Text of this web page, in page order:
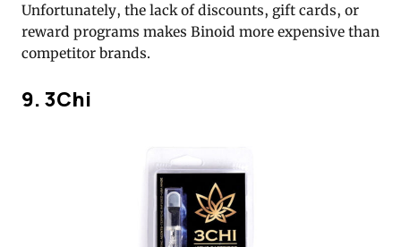
Unfortunately, the lack of discounts, gift cards, or
reward programs makes Binoid more expensive than
competitor brands.
9. 3Chi